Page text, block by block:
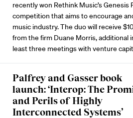
recently won Rethink Music’s Genesis
competition that aims to encourage
music industry. The duo will receive
from the firm Duane Morris, additional
least three meetings with venture
Palfrey and Gasser book
launch: ‘Interop: The
and Perils of Highly
Interconnected Systems’